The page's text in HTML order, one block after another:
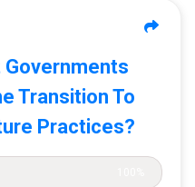
Governments
Transition To
Practices?